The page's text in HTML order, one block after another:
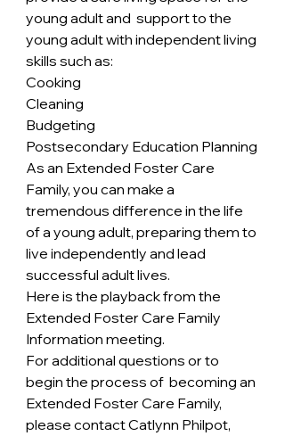
young adult and  support to the
young adult with independent living
skills such as:
Cooking
Cleaning
Budgeting
Postsecondary Education Planning
As an Extended Foster Care
Family, you can make a
tremendous difference in the life
of a young adult, preparing them to
live independently and lead
successful adult lives.
Here is the playback from the
Extended Foster Care Family
Information meeting.
For additional questions or to
begin the process of  becoming an
Extended Foster Care Family,
please contact Catlynn Philpot,